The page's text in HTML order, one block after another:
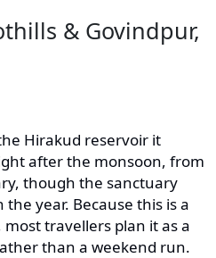
& Govindpur,
Hirakud reservoir it
after the monsoon, from
though the sanctuary
year. Because this is a
travellers plan it as a
than a weekend run.